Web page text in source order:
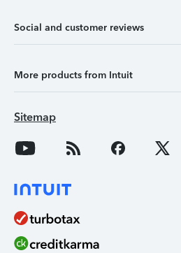
Social and customer reviews
More products from Intuit
Sitemap